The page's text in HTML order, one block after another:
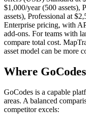
$1,000/year (500 assets),
assets), Professional at
Enterprise pricing, with
add-ons. For teams with
compare total cost.
asset model can be more
Where
GoCodes is a capable
areas. A balanced
competitor excels: